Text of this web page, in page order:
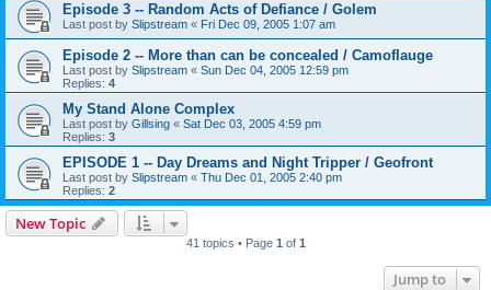
Episode 3 -- Random Acts of Defiance / Golem
Last post by Slipstream « Fri Dec 09, 2005 1:07 am
Episode 2 -- More than can be concealed / Camoflauge
Last post by Slipstream « Sun Dec 04, 2005 12:59 pm
Replies: 4
My Stand Alone Complex
Last post by Gillsing « Sat Dec 03, 2005 4:59 pm
Replies: 3
EPISODE 1 -- Day Dreams and Night Tripper / Geofront
Last post by Slipstream « Thu Dec 01, 2005 2:40 pm
Replies: 2
New Topic
41 topics • Page 1 of 1
Jump to